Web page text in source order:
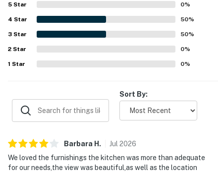
5 Star 0%
4 Star 50%
3 Star 50%
2 Star 0%
1 Star 0%
Sort By:
Barbara H . Jul 2026
We loved the furnishings the kitchen was more than adequate
for our needs,the view was beautiful,as well as the location